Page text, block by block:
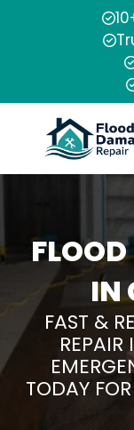
IN
FAST &
TODAY